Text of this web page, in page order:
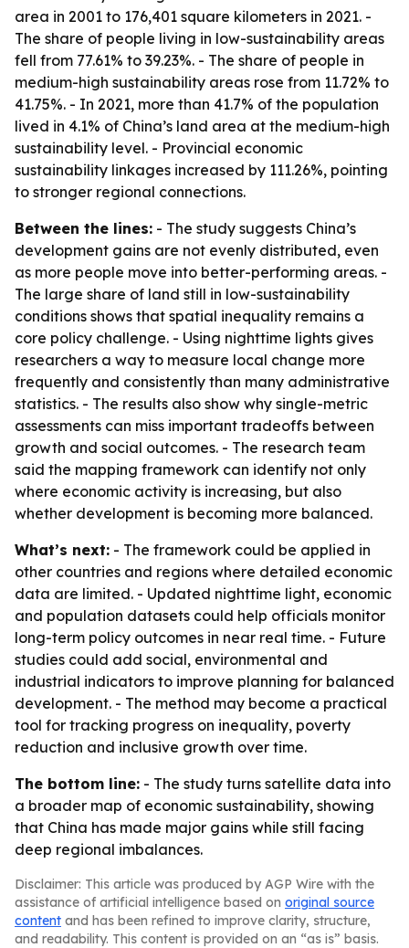
area in 2001 to 176,401 square kilometers in 2021. -
The share of people living in low-sustainability areas
fell from 77.61% to 39.23%. - The share of people in
medium-high sustainability areas rose from 11.72% to
41.75%. - In 2021, more than 41.7% of the population
lived in 4.1% of China’s land area at the medium-high
sustainability level. - Provincial economic
sustainability linkages increased by 111.26%, pointing
to stronger regional connections.
Between the lines: - The study suggests China’s
development gains are not evenly distributed, even
as more people move into better-performing areas. -
The large share of land still in low-sustainability
conditions shows that spatial inequality remains a
core policy challenge. - Using nighttime lights gives
researchers a way to measure local change more
frequently and consistently than many administrative
statistics. - The results also show why single-metric
assessments can miss important tradeoffs between
growth and social outcomes. - The research team
said the mapping framework can identify not only
where economic activity is increasing, but also
whether development is becoming more balanced.
What’s next: - The framework could be applied in
other countries and regions where detailed economic
data are limited. - Updated nighttime light, economic
and population datasets could help officials monitor
long-term policy outcomes in near real time. - Future
studies could add social, environmental and
industrial indicators to improve planning for balanced
development. - The method may become a practical
tool for tracking progress on inequality, poverty
reduction and inclusive growth over time.
The bottom line: - The study turns satellite data into
a broader map of economic sustainability, showing
that China has made major gains while still facing
deep regional imbalances.
Disclaimer: This article was produced by AGP Wire with the
assistance of artificial intelligence based on original source
content and has been refined to improve clarity, structure,
and readability. This content is provided on an “as is” basis.